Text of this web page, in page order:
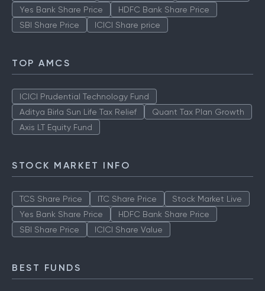
Yes Bank Share Price
HDFC Bank Share Price
SBI Share Price
ICICI Share price
TOP AMCS
ICICI Prudential Technology Fund
Aditya Birla Sun Life Tax Relief
Quant Tax Plan Growth
Axis LT Equity Fund
STOCK MARKET INFO
TCS Share Price ITC Share Price
Stock Market Live
Yes Bank Share Price
HDFC Bank Share Price
SBI Share Price
ICICI Share Value
BEST FUNDS